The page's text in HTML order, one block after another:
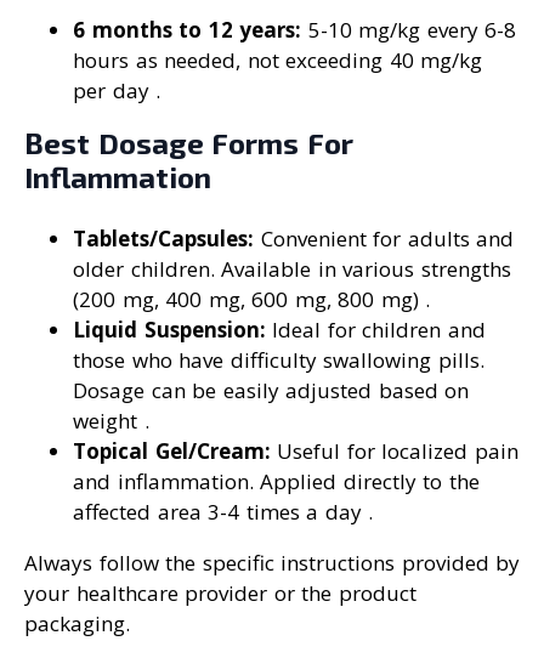
6 months to 12 years: 5-10 mg/kg every 6-8
hours as needed, not exceeding 40 mg/kg
per day .
Best Dosage Forms For
Inflammation
Tablets/Capsules: Convenient for adults and
older children. Available in various strengths
(200 mg, 400 mg, 600 mg, 800 mg) .
Liquid Suspension: Ideal for children and
those who have difficulty swallowing pills.
Dosage can be easily adjusted based on
weight .
Topical Gel/Cream: Useful for localized pain
and inflammation. Applied directly to the
affected area 3-4 times a day .
Always follow the specific instructions provided by
your healthcare provider or the product
packaging.